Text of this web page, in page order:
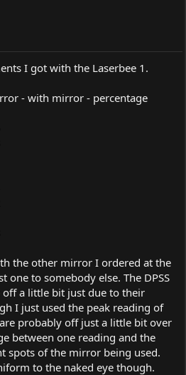
I got with the Laserbee 1.
- with mirror - percentage
the other mirror I ordered at the
one to somebody else. The DPSS
a little bit just due to their
I just used the peak reading of
probably off just a little bit over
between one reading and the
spots of the mirror being used.
to the naked eye though.